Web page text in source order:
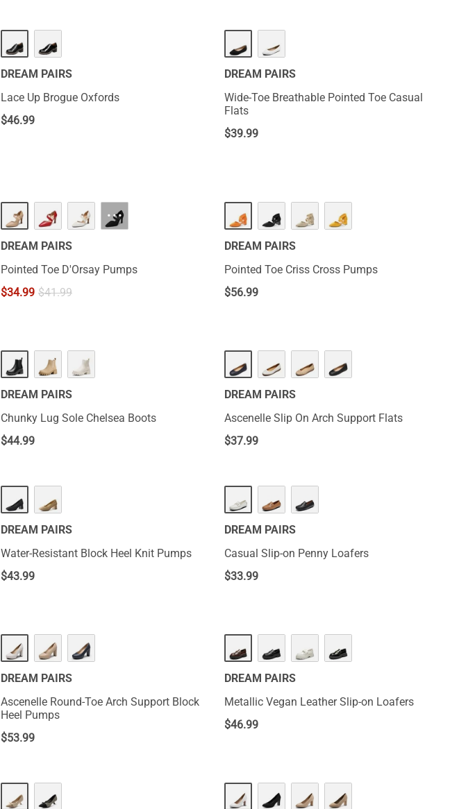
DREAM PAIRS
Lace Up Brogue Oxfords
$46.99
DREAM PAIRS
Wide-Toe Breathable Pointed Toe Casual
Flats
$39.99
···
DREAM PAIRS
Pointed Toe D'Orsay Pumps
$34.99 $41.99
DREAM PAIRS
Pointed Toe Criss Cross Pumps
$56.99
DREAM PAIRS
Chunky Lug Sole Chelsea Boots
$44.99
DREAM PAIRS
Ascenelle Slip On Arch Support Flats
$37.99
DREAM PAIRS
Water-Resistant Block Heel Knit Pumps
$43.99
DREAM PAIRS
Casual Slip-on Penny Loafers
$33.99
DREAM PAIRS
Ascenelle Round-Toe Arch Support Block
Heel Pumps
$53.99
DREAM PAIRS
Metallic Vegan Leather Slip-on Loafers
$46.99